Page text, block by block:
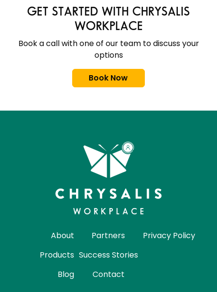
GET STARTED WITH CHRYSALIS
WORKPLACE
Book a call with one of our team to discuss your
options
Book Now
About
Products
Blog
Partners
Success Stories
Contact
Privacy Policy